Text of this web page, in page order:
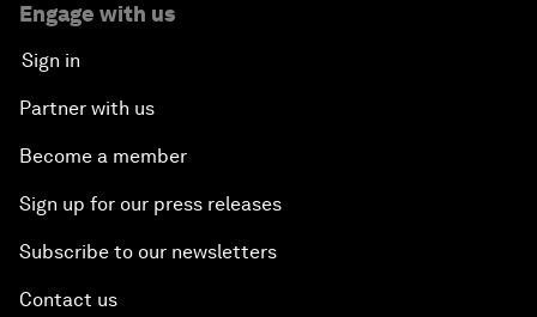
Engage with us
Sign in
Partner with us
Become a member
Sign up for our press releases
Subscribe to our newsletters
Contact us